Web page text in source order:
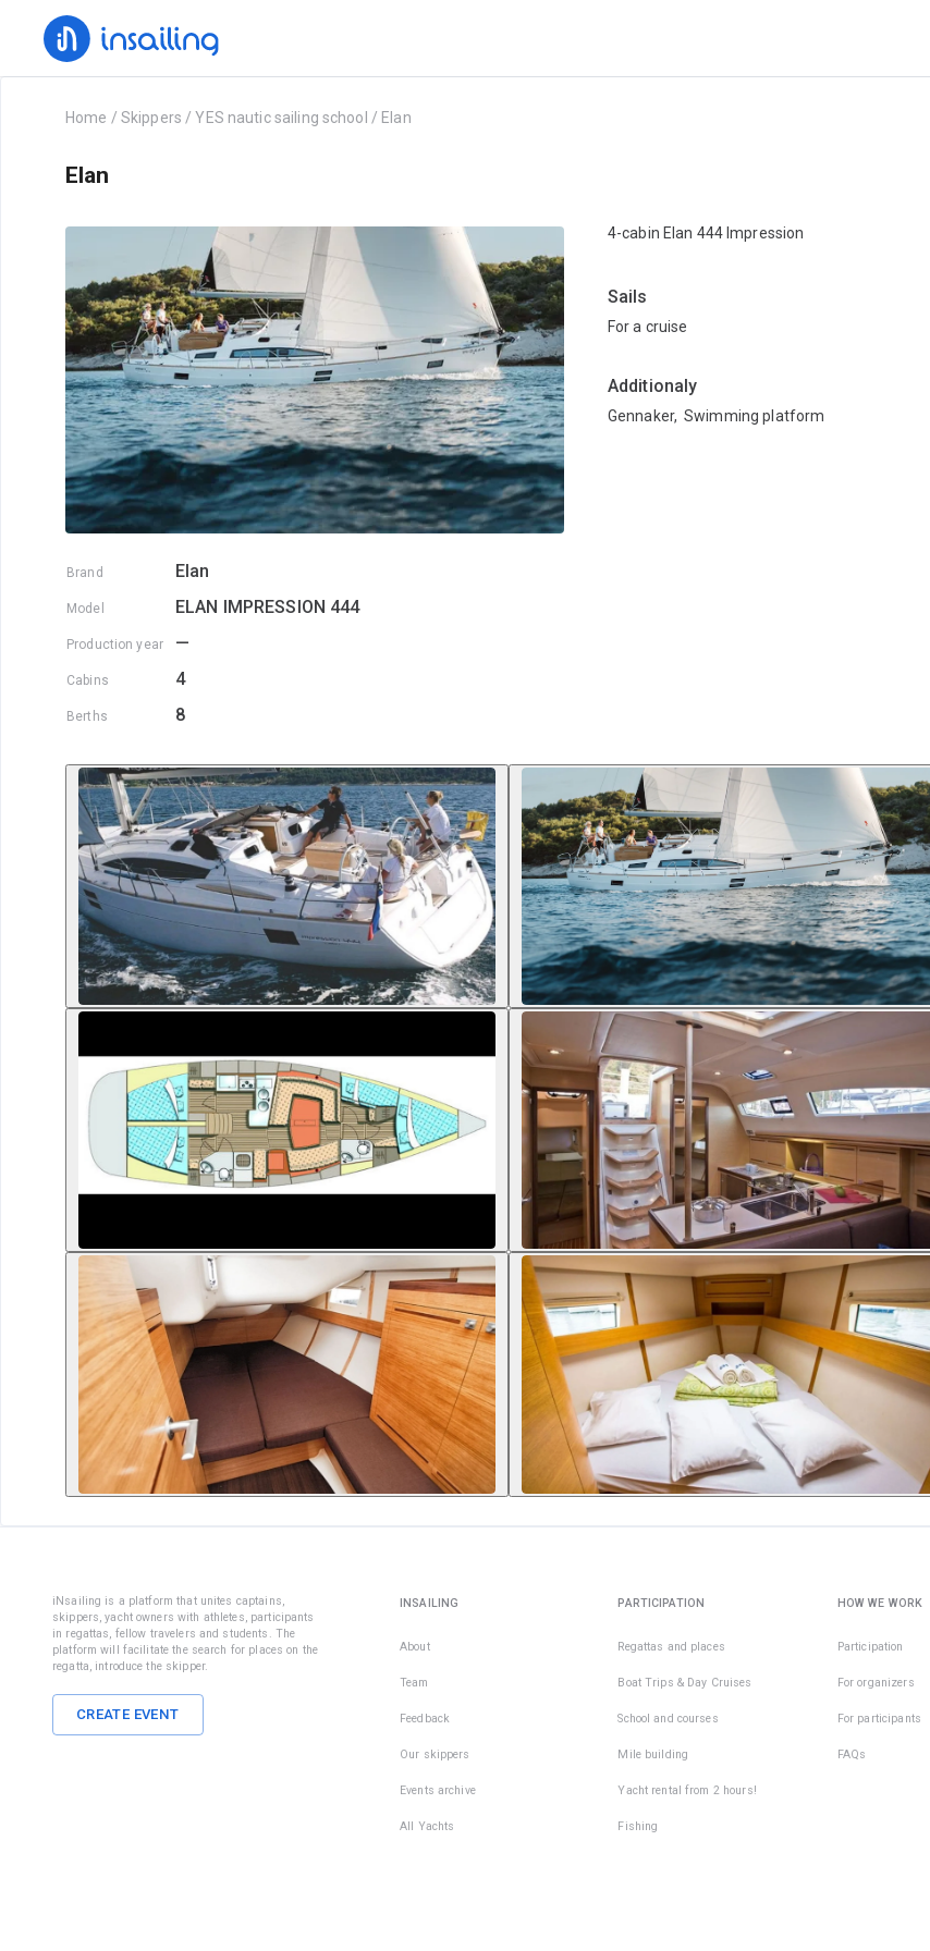
Home / Skippers /YES nautic sailing school / Elan
Elan
Brand Elan
Model ELAN IMPRESSION 444
Production year —
Cabins 4
Berths 8
4-cabin Elan 444 Impression
Sails
For a cruise
Additionaly
Gennaker, Swimming platform
iNsailing is a platform that unites captains,
skippers, yacht owners with athletes, participants
in regattas, fellow travelers and students. The
platform will facilitate the search for places on the
regatta, introduce the skipper.
CREATE EVENT
INSAILING
About
Team
Feedback
Our skippers
Events archive
All Yachts
PARTICIPATION
Regattas and places
Boat Trips & Day Cruises
School and courses
Mile building
Yacht rental from 2 hours!
Fishing
HOW WE WORK
Participation
For organizers
For participants
FAQs